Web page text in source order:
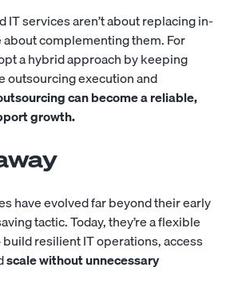
IT services aren’t about replacing in-
about complementing them. For
a hybrid approach by keeping
outsourcing execution and
can become a reliable,
growth.
have evolved far beyond their early
tactic. Today, they’re a flexible
resilient IT operations, access
scale without unnecessary